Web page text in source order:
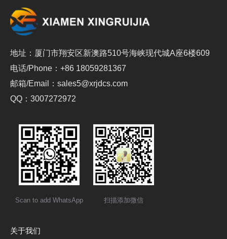
地址：厦门市翔安区新澳路510号海峡现代城A座6楼609
电话/Phone：+86 18059281367
邮箱/Email：sales5@xrjdcs.com
QQ：3007272972
Scan to add WhatsApp 扫描添加微信
关于我们